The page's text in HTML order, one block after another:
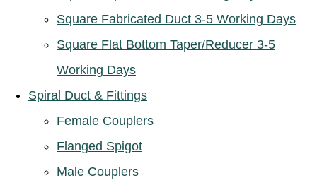
Square Fabricated Duct 3-5 Working Days
Square Flat Bottom Taper/Reducer 3-5
Working Days
Spiral Duct & Fittings
Female Couplers
Flanged Spigot
Male Couplers